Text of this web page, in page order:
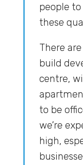
people
these
There
build
centre,
to be
we’re
high,